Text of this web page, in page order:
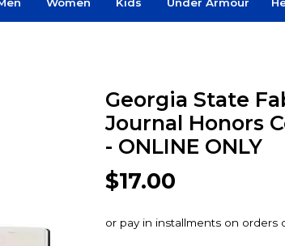
Women Kids Under Armour
Georgia State
Journal Honors
- ONLINE ONLY
$17.00